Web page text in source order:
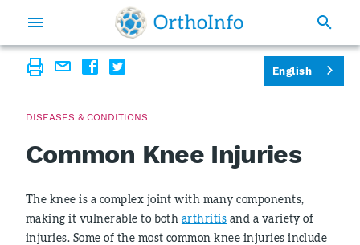
DISEASES & CONDITIONS
Common Knee Injuries
The knee is a complex joint with many components,
making it vulnerable to both arthritis and a variety of
injuries. Some of the most common knee injuries include
English